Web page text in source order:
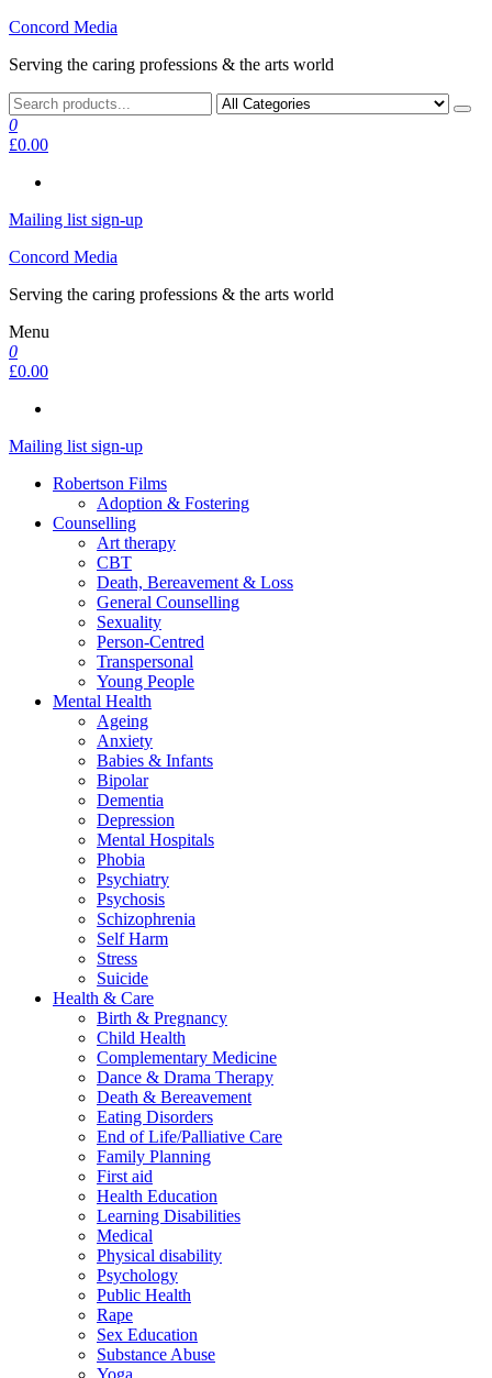
Skip
the
Concord Media
Serving the caring professions & the arts world
0
£0.00
Mailing list sign-up
Concord Media
Serving the caring professions & the arts world
Menu
0
£0.00
Mailing list sign-up
Robertson Films
Adoption & Fostering
Counselling
Art therapy
CBT
Death, Bereavement & Loss
General Counselling
Sexuality
Person-Centred
Transpersonal
Young People
Mental Health
Ageing
Anxiety
Babies & Infants
Bipolar
Dementia
Depression
Mental Hospitals
Phobia
Psychiatry
Psychosis
Schizophrenia
Self Harm
Stress
Suicide
Health & Care
Birth & Pregnancy
Child Health
Complementary Medicine
Dance & Drama Therapy
Death & Bereavement
Eating Disorders
End of Life/Palliative Care
Family Planning
First aid
Health Education
Learning Disabilities
Medical
Physical disability
Psychology
Public Health
Rape
Sex Education
Substance Abuse
Yoga